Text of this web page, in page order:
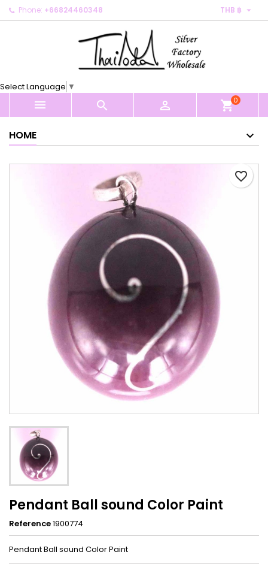
Phone: +66824460348 THB ฿ 
Select Language ▼
   shopping_cart0
HOME
favorite_border
Pendant Ball sound Color Paint
Reference1900774
Pendant Ball sound Color Paint
My wishlists ×
Create new list
Create wishlist ×
Cancel Create wishlist
Sign in ×
You need to be logged in to save products in your
Cancel Sign in